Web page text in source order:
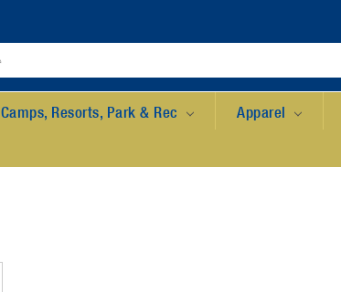
Camps, Resorts, Park & Rec Apparel